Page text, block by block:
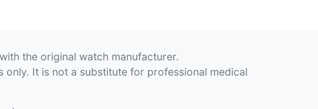
the original watch manufacturer.
It is not a substitute for professional medical